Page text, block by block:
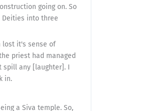
going on. So
into three
lost it's sense of
priest had managed
any [laughter]. I
in.
a Siva temple. So,